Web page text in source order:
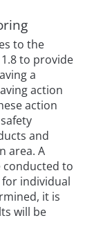
to the
to provide
a
action
action
and
area. A
conducted to
individual
it is
will be